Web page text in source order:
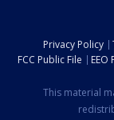
Privacy Policy
FCC Public File
EEO
This material